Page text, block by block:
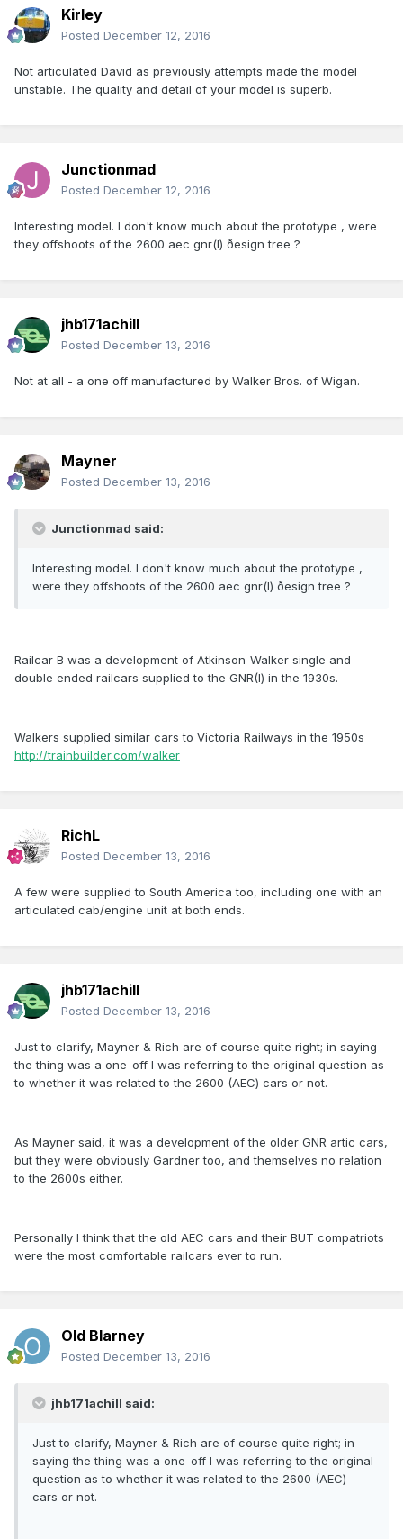
Kirley
Posted December 12, 2016
Not articulated David as previously attempts made the model
unstable. The quality and detail of your model is superb.
Junctionmad
Posted December 12, 2016
Interesting model. I don't know much about the prototype , were
they offshoots of the 2600 aec gnr(I) ðesign tree ?
jhb171achill
Posted December 13, 2016
Not at all - a one off manufactured by Walker Bros. of Wigan.
Mayner
Posted December 13, 2016
Junctionmad said:
Interesting model. I don't know much about the prototype ,
were they offshoots of the 2600 aec gnr(I) ðesign tree ?
Railcar B was a development of Atkinson-Walker single and
double ended railcars supplied to the GNR(I) in the 1930s.
Walkers supplied similar cars to Victoria Railways in the 1950s
http://trainbuilder.com/walker
RichL
Posted December 13, 2016
A few were supplied to South America too, including one with an
articulated cab/engine unit at both ends.
jhb171achill
Posted December 13, 2016
Just to clarify, Mayner & Rich are of course quite right; in saying
the thing was a one-off I was referring to the original question as
to whether it was related to the 2600 (AEC) cars or not.
As Mayner said, it was a development of the older GNR artic cars,
but they were obviously Gardner too, and themselves no relation
to the 2600s either.
Personally I think that the old AEC cars and their BUT compatriots
were the most comfortable railcars ever to run.
Old Blarney
Posted December 13, 2016
jhb171achill said:
Just to clarify, Mayner & Rich are of course quite right; in
saying the thing was a one-off I was referring to the original
question as to whether it was related to the 2600 (AEC)
cars or not.